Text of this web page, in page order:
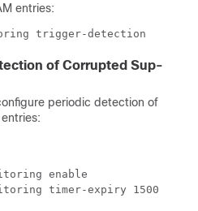
entries:
trigger-detection
of Corrupted Sup-
periodic detection of
enable